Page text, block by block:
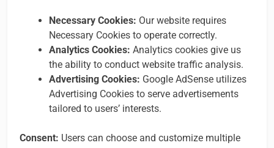
Necessary Cookies: Our website requires
Necessary Cookies to operate correctly.
Analytics Cookies: Analytics cookies give us
the ability to conduct website traffic analysis.
Advertising Cookies: Google AdSense utilizes
Advertising Cookies to serve advertisements
tailored to users’ interests.
Consent: Users can choose and customize multiple